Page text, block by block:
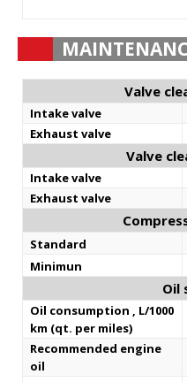
Valve
Intake valve
Exhaust valve
Valve
Intake valve
Exhaust valve
Standard
Minimun
Oil
Oil consumption , L/1000
km (qt. per miles)
Recommended engine
oil